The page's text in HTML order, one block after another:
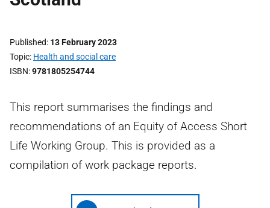
Published 13 February 2023
Topic Health and social care
ISBN 9781805254744
This report summarises the findings and
recommendations of an Equity of Access Short
Life Working Group. This is provided as a
compilation of work package reports.